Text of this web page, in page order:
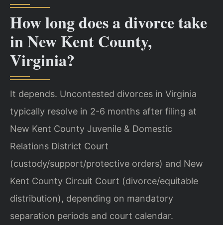
How long does a divorce take
in New Kent County,
Virginia?
It depends. Uncontested divorces in Virginia
typically resolve in 2-6 months after filing at
New Kent County Juvenile & Domestic
Relations District Court
(custody/support/protective orders) and New
Kent County Circuit Court (divorce/equitable
distribution), depending on mandatory
separation periods and court calendar.